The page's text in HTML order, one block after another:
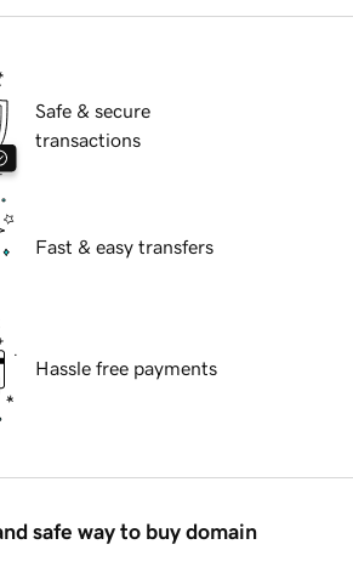
Safe & secure
transactions
Fast & easy transfers
Hassle free payments
safe way to buy domain